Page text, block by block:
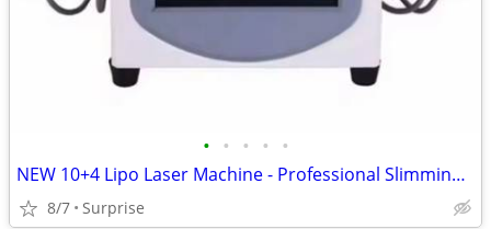
• • • • •
NEW 10+4 Lipo Laser Machine - Professional Slimming & Body Contouring
8/7 Surprise